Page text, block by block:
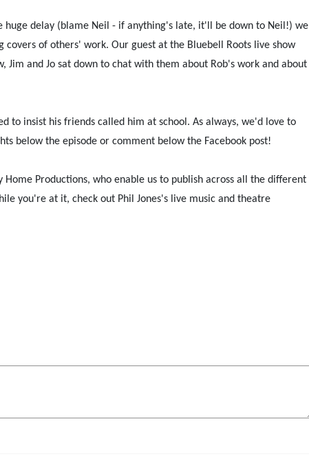
delay (blame Neil - if anything's late, it'll be down to Neil!) we
of others' work. Our guest at the Bluebell Roots live show
Jim and Jo sat down to chat with them about Rob's work and about
to insist his friends called him at school. As always, we'd love to
below the episode or comment below the Facebook post!
Productions, who enable us to publish across all the different
you're at it, check out Phil Jones's live music and theatre